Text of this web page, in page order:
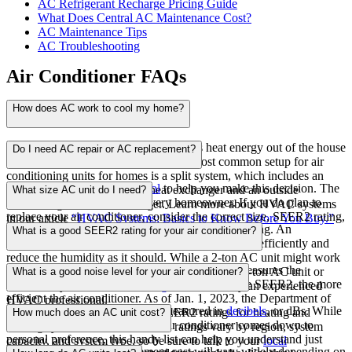
AC Refrigerant Recharge Pricing Guide
What Does Central AC Maintenance Cost?
AC Maintenance Tips
AC Troubleshooting
Air Conditioner FAQs
How does AC work to cool my home?
Your central air conditioning unit draws heat energy out of the house
and transfers it to the outside air. The most common setup for air
conditioning units for homes is a split system, which includes an
inside-the-home evaporative heat exchanger and an outside
condensing unit heat exchanger. Learn more about HVAC systems
in our article“HVAC Systems: Basics to Know Before You Buy.”
Do I need AC repair or AC replacement?
Use ourRepair or Replace toolto help you make this decision. The
answer will be different for every homeowner. If you do plan to
replace your air conditioner, consider the correct size, SEER2 rating,
cooling stages, noise level, and cost.
What size AC unit do I need?
That’s a great question, and you’re smart to be asking. An
improperly sized AC unit may not cool your home efficiently and
reduce the humidity as it should. While a 2-ton AC unit might work
for a smaller home, a larger home might need a 5-ton AC unit or
is best done by an experienced
HVAC professional.
What is a good SEER2 rating for your air conditioner?
SEER2, or Seasonal Energy Efficiency Ratio, measures the
efficiency of your cooling system – the higher the SEER2, the more
efficient the air conditioner. As of Jan. 1, 2023, the Department of
Energy changed the minimum SEER2 ratings for heating and
cooling systems. These minimum ratings vary by region, system
capacity, and system type, so be sure to talk to yourlocal
What is a good noise level for your air conditioner?
Air conditioner noise levels are measured indecibels, or dBs. While
the optimal noise level for your air conditioner comes down to
personal preference, this handy list can help you understand just
How much does an AC unit cost?